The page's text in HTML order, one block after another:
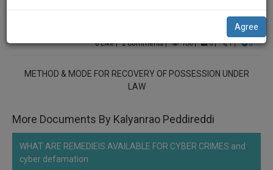
0Like| 2Comments| 106| 6| 1| 0
METHOD & MODE FOR RECOVERY OF POSSESSION UNDER
LAW
More Documents By Kalyanrao Peddireddi
WHAT ARE REMEDIEIS AVAILABLE FOR CYBER CRIMES and
cyber defamation
you
our
give
discount
direct
you
want
know
Agree